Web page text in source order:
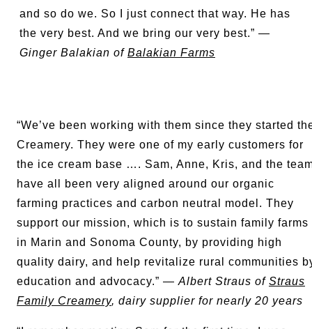
and so do we. So I just connect that way. He has
the very best. And we bring our very best.” —
Ginger Balakian of Balakian Farms
“We’ve been working with them since they started
Creamery. They were one of my early customers for
the ice cream base …. Sam, Anne, Kris, and the
have all been very aligned around our organic
farming practices and carbon neutral model. They
support our mission, which is to sustain family farms
in Marin and Sonoma County, by providing high
quality dairy, and help revitalize rural communities
education and advocacy.” — Albert Straus of Straus
Family Creamery, dairy supplier for nearly 20 years